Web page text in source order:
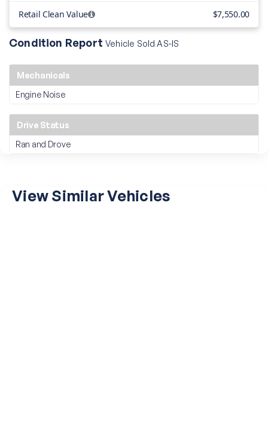
Retail Clean Value $7,550.00
Condition ReportVehicle Sold AS-IS
Mechanicals
Engine Noise
Drive Status
Ran and Drove
View Similar Vehicles